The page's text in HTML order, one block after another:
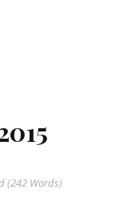
(242Words)